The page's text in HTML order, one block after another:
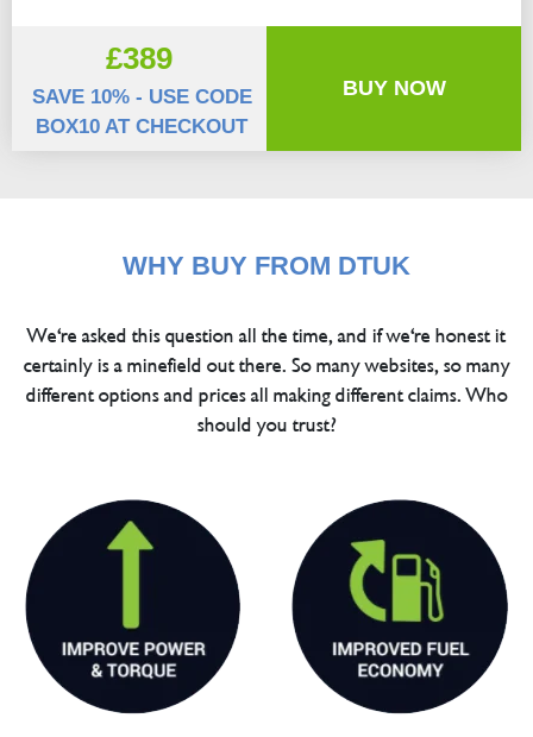
£389
SAVE 10% - USE CODE
BOX10 AT CHECKOUT
BUY NOW
WHY BUY FROM DTUK
We're asked this question all the time, and if we're honest it
certainly is a minefield out there. So many websites, so many
different options and prices all making different claims. Who
should you trust?